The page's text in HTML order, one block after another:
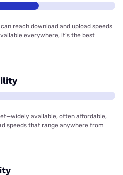
reach download and upload speeds
everywhere, it’s the best
available, often affordable,
speeds that range anywhere from